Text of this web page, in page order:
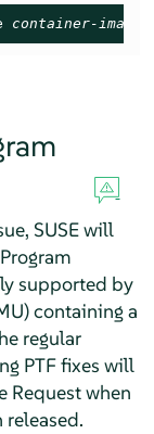
container-image
SUSE will
supported by
containing a
regular
PTF fixes will
Request when
released.